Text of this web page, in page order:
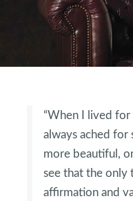
“When I lived
always ached
more beautiful,
see that the only
affirmation and